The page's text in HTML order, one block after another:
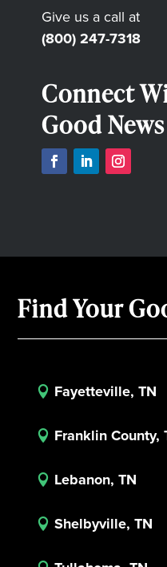
Give us a call at
(800) 247-7318
Connect
Good News
Find Your
 Fayetteville, TN
 Franklin County,
 Lebanon, TN
 Shelbyville, TN